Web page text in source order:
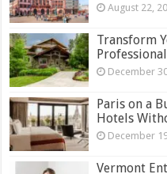
August 22,
Transform
December
Paris on a
Hotels
December
Vermont